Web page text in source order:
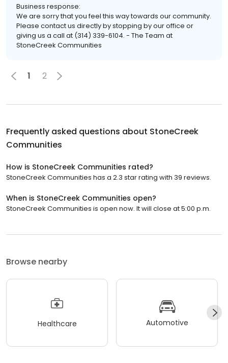
Business response:
We are sorry that you feel this way towards our community.
Please contact us directly by stopping by our office or
giving us a call at (314) 339-6104. - The Team at
StoneCreek Communities
1 2
Frequently asked questions about StoneCreek
Communities
How is StoneCreek Communities rated?
StoneCreek Communities has a 2.3 star rating with 39 reviews.
When is StoneCreek Communities open?
StoneCreek Communities is open now. It will close at 5:00 p.m.
Browse nearby
Healthcare Automotive